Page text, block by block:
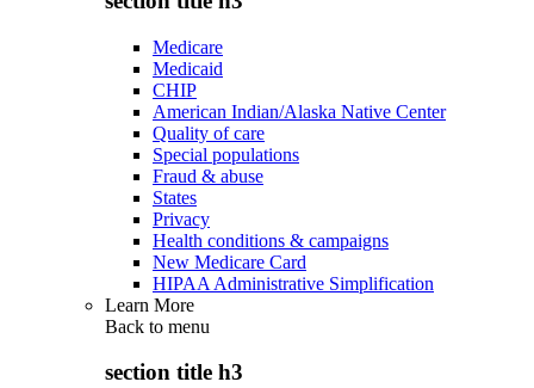
Medicare
Medicaid
CHIP
American Indian/Alaska Native Center
Quality of care
Special populations
Fraud & abuse
States
Privacy
Health conditions & campaigns
New Medicare Card
HIPAA Administrative Simplification
Learn More
Back to menu
section title h3